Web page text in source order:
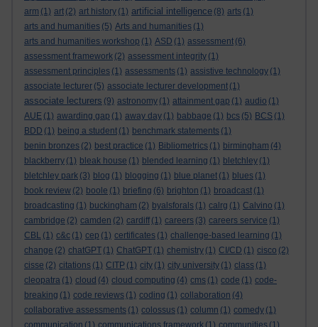
arm (1) art (2) art history (1) artificial intelligence (8) arts (1)
arts and humanities (5) Arts and humanities (1)
arts and humanities workshop (1) ASD (1) assessment (6)
assessment framework (2) assessment integrity (1)
assessment principles (1) assessments (1) assistive technology (1)
associate lecturer (5) associate lecturer development (1)
associate lecturers (9) astronomy (1) attainment gap (1) audio (1)
AUE (1) awarding gap (1) away day (1) babbage (1) bcs (5) BCS (1)
BDD (1) being a student (1) benchmark statements (1)
benin bronzes (2) best practice (1) Bibliometrics (1) birmingham (4)
blackberry (1) bleak house (1) blended learning (1) bletchley (1)
bletchley park (3) blog (1) blogging (1) blue planet (1) blues (1)
book review (2) boole (1) briefing (6) brighton (1) broadcast (1)
broadcasting (1) buckingham (2) byalsforals (1) calrg (1) Calvino (1)
cambridge (2) camden (2) cardiff (1) careers (3) careers service (1)
CBL (1) c&c (1) cep (1) certificates (1) challenge-based learning (1)
change (2) chatGPT (1) ChatGPT (1) chemistry (1) CI/CD (1) cisco (2)
cisse (2) citations (1) CITP (1) city (1) city university (1) class (1)
cleopatra (1) cloud (4) cloud computing (4) cms (1) code (1) code-
breaking (1) code reviews (1) coding (1) collaboration (4)
collaborative assessments (1) colossus (1) column (1) comedy (1)